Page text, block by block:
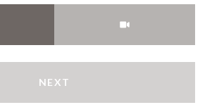
NEXT